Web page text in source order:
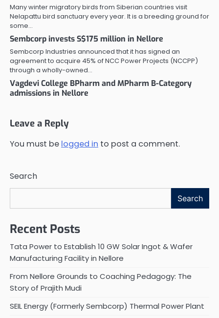
Many winter migratory birds from Siberian countries visit
Nelapattu bird sanctuary every year. It is a breeding ground for
some…
Sembcorp invests S$175 million in Nellore
Sembcorp Industries announced that it has signed an
agreement to acquire 45% of NCC Power Projects (NCCPP)
through a wholly-owned…
Vagdevi College BPharm and MPharm B-Category
admissions in Nellore
Leave a Reply
You must be logged in to post a comment.
Search
Search
Recent Posts
Tata Power to Establish 10 GW Solar Ingot & Wafer
Manufacturing Facility in Nellore
From Nellore Grounds to Coaching Pedagogy: The
Story of Prajith Mudi
SEIL Energy (Formerly Sembcorp) Thermal Power Plant